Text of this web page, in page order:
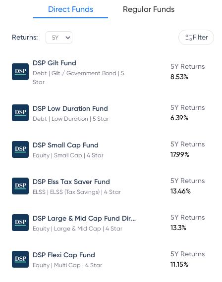
Direct Funds Regular Funds
Returns: Filter
DSP Gilt Fund
Debt | Gilt / Government Bond | 5
Star
5Y Returns
8.53%
DSP Low Duration Fund
Debt | Low Duration | 5 Star
5Y Returns
6.39%
DSP Small Cap Fund
Equity | Small Cap | 4 Star
5Y Returns
17.99%
DSP Elss Tax Saver Fund
ELSS | ELSS (Tax Savings) | 4 Star
5Y Returns
13.46%
DSP Large & Mid Cap Fund Direct Plan Growth
Equity | Large & Mid Cap | 4 Star
5Y Returns
13.3%
DSP Flexi Cap Fund
Equity | Multi Cap | 4 Star
5Y Returns
11.15%